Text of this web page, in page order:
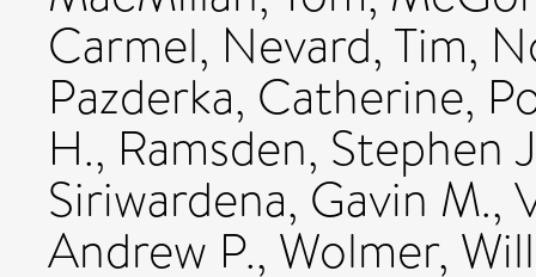
Carmel, Nevard, Tim,
Pazderka, Catherine,
H., Ramsden, Stephen
Siriwardena, Gavin M.,
Andrew P., Wolmer,